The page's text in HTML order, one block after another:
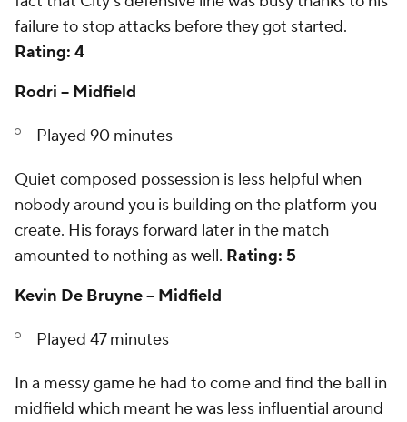
failure to stop attacks before they got started.
Rating: 4
Rodri -- Midfield
Played 90 minutes
Quiet composed possession is less helpful when
nobody around you is building on the platform you
create. His forays forward later in the match
amounted to nothing as well. Rating: 5
Kevin De Bruyne -- Midfield
Played 47 minutes
In a messy game he had to come and find the ball in
midfield which meant he was less influential around